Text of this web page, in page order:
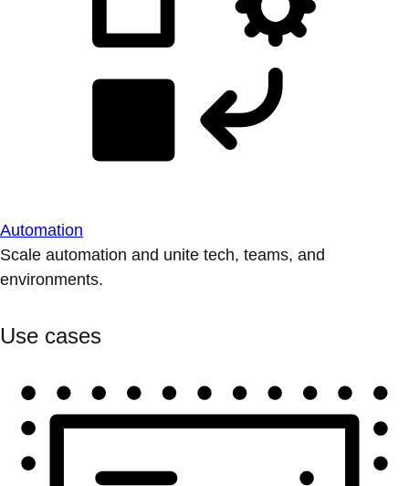
Automation
Scale automation and unite tech, teams, and
environments.
Use cases